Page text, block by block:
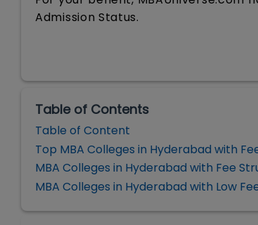
Admission Status.
Table of Contents
Table of Content
Top MBA Colleges in Hyderabad with
MBA Colleges in Hyderabad with Fee
MBA Colleges in Hyderabad with Low